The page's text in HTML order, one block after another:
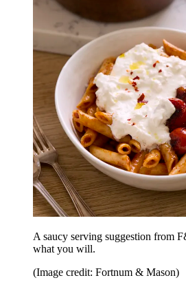
A saucy serving suggestion from
what you will.
(Image credit: Fortnum & Mason)